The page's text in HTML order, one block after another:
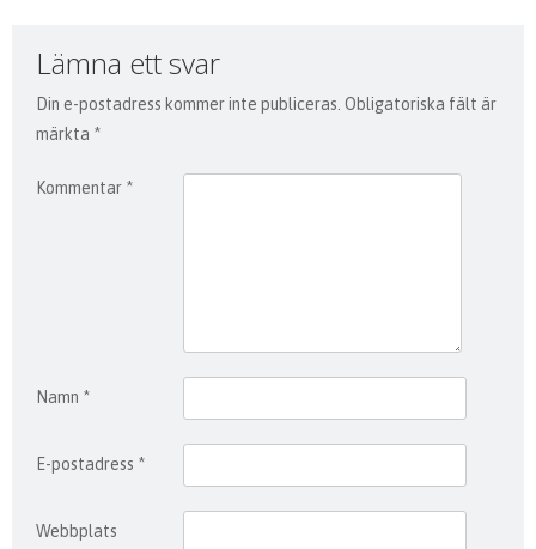
Lämna ett svar
Din e-postadress kommer inte publiceras. Obligatoriska fält är
märkta *
Kommentar *
Namn *
E-postadress *
Webbplats